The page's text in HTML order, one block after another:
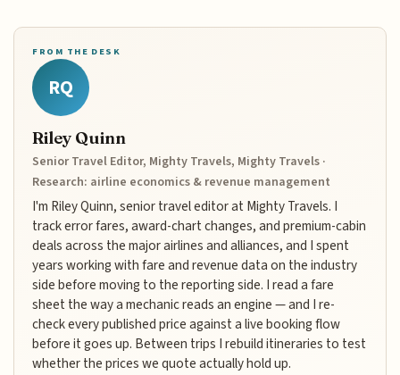
FROM THE DESK
RQ
Riley Quinn
Senior Travel Editor, Mighty Travels, Mighty Travels ·
Research: airline economics & revenue management
I'm Riley Quinn, senior travel editor at Mighty Travels. I
track error fares, award-chart changes, and premium-cabin
deals across the major airlines and alliances, and I spent
years working with fare and revenue data on the industry
side before moving to the reporting side. I read a fare
sheet the way a mechanic reads an engine — and I re-
check every published price against a live booking flow
before it goes up. Between trips I rebuild itineraries to test
whether the prices we quote actually hold up.